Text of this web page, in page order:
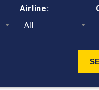
Airline:
All